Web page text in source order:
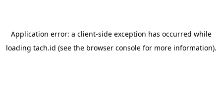
Application error: a client-side exception has occurred while
loading tach.id (see the browser consolefor more information).